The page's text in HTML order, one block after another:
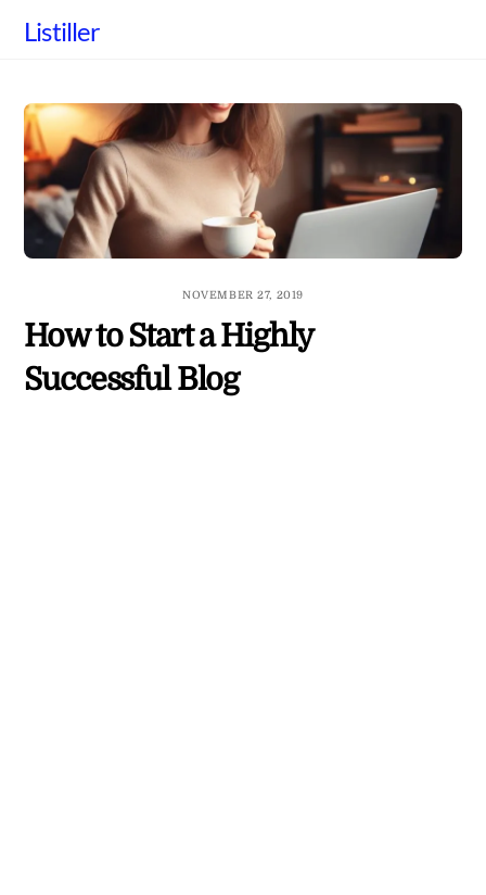
Listiller
NOVEMBER 27, 2019
How to Start a Highly
Successful Blog